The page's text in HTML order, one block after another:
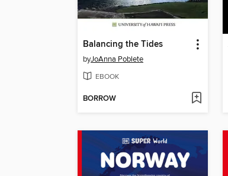
Balancing the Tides
byJoAnna Poblete
EBOOK
BORROW